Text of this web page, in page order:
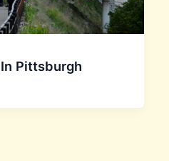
Pittsburgh